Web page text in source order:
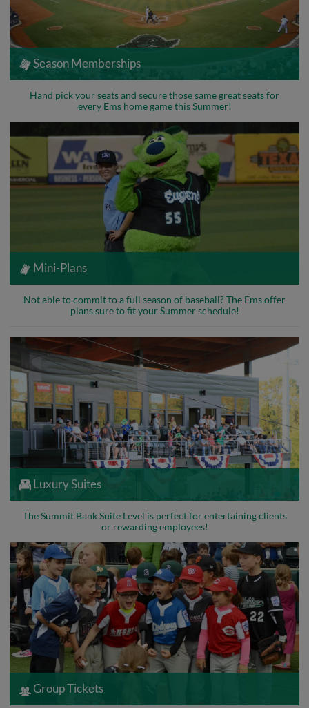
Season Memberships
Hand pick your seats and secure those same great seats for
every Ems home game this Summer!
Mini-Plans
Not able to commit to a full season of baseball? The Ems offer
plans sure to fit your Summer schedule!
Luxury Suites
The Summit Bank Suite Level is perfect for entertaining clients
or rewarding employees!
Group Tickets